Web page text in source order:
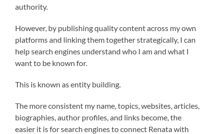
authority.
However, by publishing quality content across my own
platforms and linking them together strategically, I can
help search engines understand who I am and what I
want to be known for.
This is known as entity building.
The more consistent my name, topics, websites, articles,
biographies, author profiles, and links become, the
easier it is for search engines to connect Renata with